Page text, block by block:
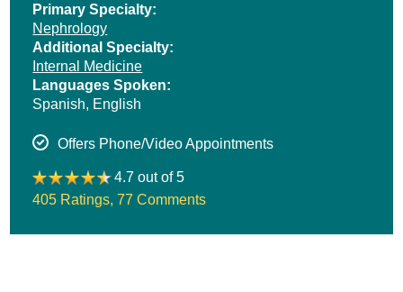
Primary Specialty:
Nephrology
Additional Specialty:
Internal Medicine
Languages Spoken:
Spanish, English
Offers Phone/Video Appointments
4.7 out of 5
405 Ratings,77 Comments